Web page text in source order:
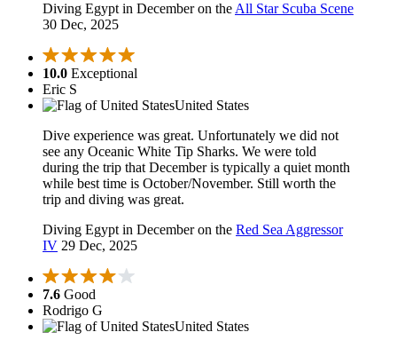
Diving Egypt in December on theAll Star Scuba Scene
30 Dec, 2025
10.0 Exceptional
Eric S
United States
Dive experience was great. Unfortunately we did not
see any Oceanic White Tip Sharks. We were told
during the trip that December is typically a quiet month
while best time is October/November. Still worth the
trip and diving was great.
Diving Egypt in December on the Red Sea Aggressor
IV 29 Dec, 2025
7.6 Good
Rodrigo G
United States